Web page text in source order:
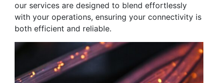
our services are designed to blend effortlessly
with your operations, ensuring your connectivity is
both efficient and reliable.